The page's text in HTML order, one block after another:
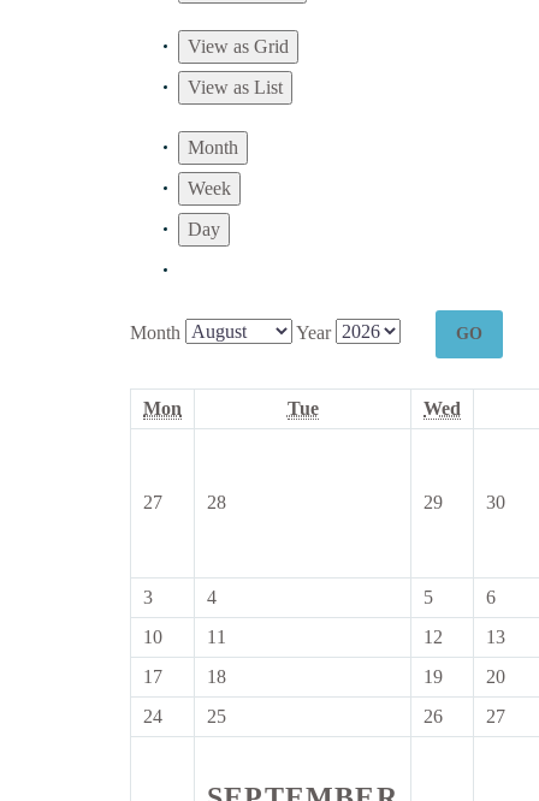
View as Grid
View as List
Month
Week
Day
Month Year
Mon TueTuesday Wed
2727
2828
2929
3030
33
August
2026
44
August
2026
55
August
2026
66
2026
1010
August
11
August
12
August
1313
1717
August
1818
August
1919
August
2020
2424
August
2525
August
2626
August
2727